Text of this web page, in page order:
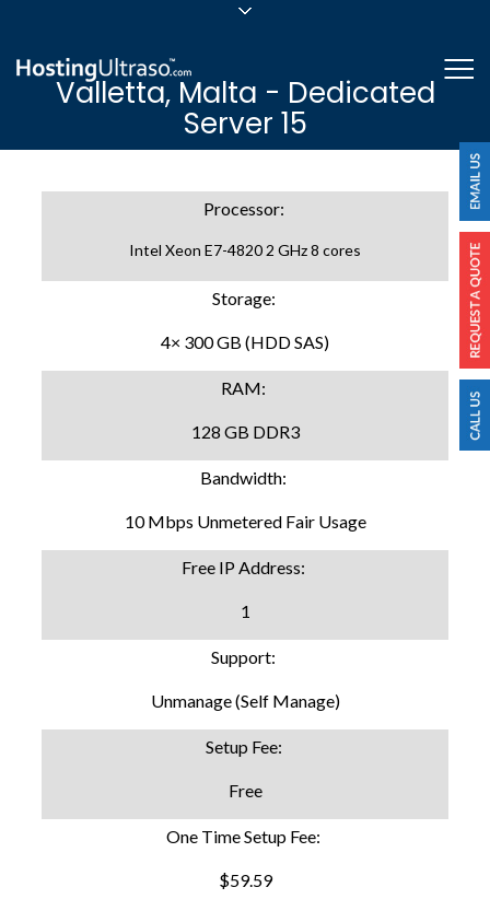
24/7/365 Support
Login
Valletta, Malta - Dedicated
Server 15
Processor:
Intel Xeon E7-4820 2 GHz 8 cores
Storage:
4× 300 GB (HDD SAS)
RAM:
128 GB DDR3
Bandwidth:
10 Mbps Unmetered Fair Usage
Free IP Address:
1
Support:
Unmanage (Self Manage)
Setup Fee:
Free
One Time Setup Fee:
$59.59